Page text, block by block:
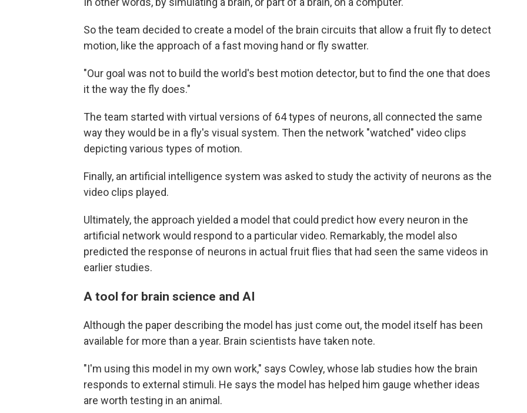
So the team decided to create a model of the brain circuits that allow a fruit fly to detect
motion, like the approach of a fast moving hand or fly swatter.
"Our goal was not to build the world's best motion detector, but to find the one that does
it the way the fly does."
The team started with virtual versions of 64 types of neurons, all connected the same
way they would be in a fly's visual system. Then the network "watched" video clips
depicting various types of motion.
Finally, an artificial intelligence system was asked to study the activity of neurons as the
video clips played.
Ultimately, the approach yielded a model that could predict how every neuron in the
artificial network would respond to a particular video. Remarkably, the model also
predicted the response of neurons in actual fruit flies that had seen the same videos in
earlier studies.
A tool for brain science and AI
Although the paper describing the model has just come out, the model itself has been
available for more than a year. Brain scientists have taken note.
"I'm using this model in my own work," says Cowley, whose lab studies how the brain
responds to external stimuli. He says the model has helped him gauge whether ideas
are worth testing in an animal.